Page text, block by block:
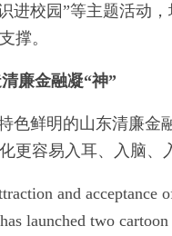
进校园”等主题活动
撑。
廉金融凝“神”
色鲜明的山东清廉
更容易入耳、入脑、
and
launched two